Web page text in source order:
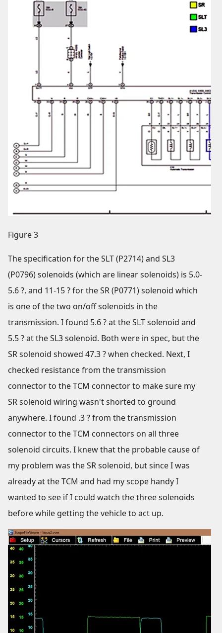
Figure 3
The specification for the SLT (P2714) and SL3
(P0796) solenoids (which are linear solenoids) is 5.0-
5.6 ?, and 11-15 ? for the SR (P0771) solenoid which
is one of the two on/off solenoids in the
transmission. I found 5.6 ? at the SLT solenoid and
5.5 ? at the SL3 solenoid. Both were in spec, but the
SR solenoid showed 47.3 ? when checked. Next, I
checked resistance from the transmission
connector to the TCM connector to make sure my
SR solenoid wiring wasn't shorted to ground
anywhere. I found .3 ? from the transmission
connector to the TCM connectors on all three
solenoid circuits. I knew that the probable cause of
my problem was the SR solenoid, but since I was
already at the TCM and had my scope handy I
wanted to see if I could watch the three solenoids
before while getting the vehicle to act up.